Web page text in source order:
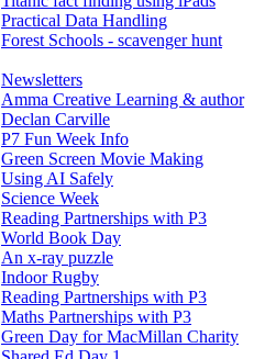
Practical Data Handling
Forest Schools - scavenger hunt
Newsletters
Amma Creative Learning & author
Declan Carville
P7 Fun Week Info
Green Screen Movie Making
Using AI Safely
Science Week
Reading Partnerships with P3
World Book Day
An x-ray puzzle
Indoor Rugby
Reading Partnerships with P3
Maths Partnerships with P3
Green Day for MacMillan Charity